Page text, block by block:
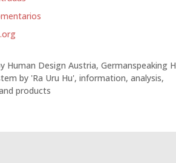
Human Design Austria, Germanspeaking
by 'Ra Uru Hu', information, analysis,
products